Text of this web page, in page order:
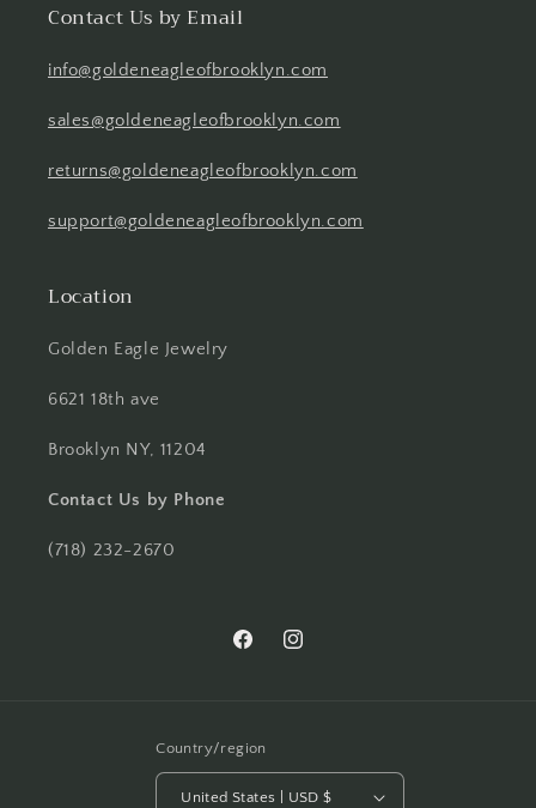
Contact Us by Email
info@goldeneagleofbrooklyn.com
sales@goldeneagleofbrooklyn.com
returns@goldeneagleofbrooklyn.com
support@goldeneagleofbrooklyn.com
Location
Golden Eagle Jewelry
6621 18th ave
Brooklyn NY, 11204
Contact Us by Phone
(718) 232-2670
FacebookInstagram
Country/region
United States | USD $